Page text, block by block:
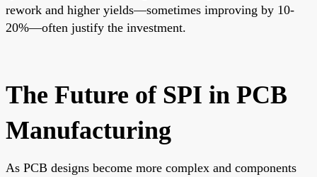
rework and higher yields—sometimes improving by 10-
20%—often justify the investment.
The Future of SPI in PCB
Manufacturing
As PCB designs become more complex and components